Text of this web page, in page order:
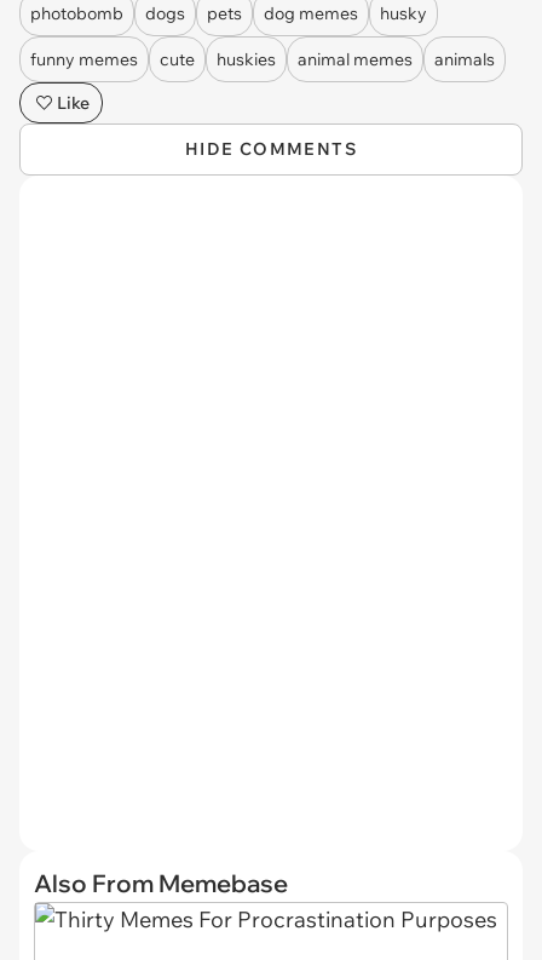
photobomb dogs pets dog memes husky
funny memes cute huskies animal memes
animals
Like
HIDE COMMENTS
Also From Memebase